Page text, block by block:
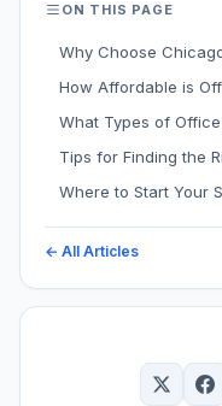
ON THIS PAGE
Why Choose
How Affordable is
What Types of
Tips for Finding the
Where to Start Your
← All Articles